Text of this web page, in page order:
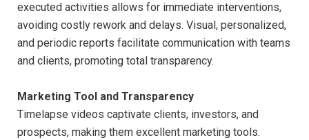
executed activities allows for immediate interventions,
avoiding costly rework and delays. Visual, personalized,
and periodic reports facilitate communication with teams
and clients, promoting total transparency.
Marketing Tool and Transparency
Timelapse videos captivate clients, investors, and
prospects, making them excellent marketing tools.